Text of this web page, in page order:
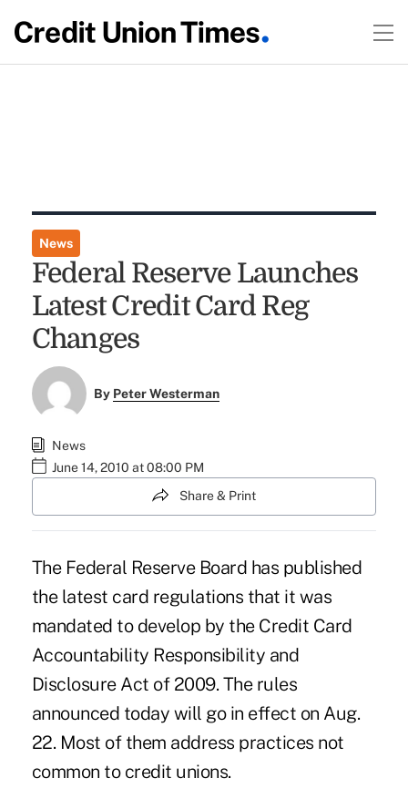
News
Federal Reserve Launches
Latest Credit Card Reg
Changes
By Peter Westerman
News
June 14, 2010 at 08:00 PM
Share & Print
The Federal Reserve Board has published
the latest card regulations that it was
mandated to develop by the Credit Card
Accountability Responsibility and
Disclosure Act of 2009. The rules
announced today will go in effect on Aug.
22. Most of them address practices not
common to credit unions.